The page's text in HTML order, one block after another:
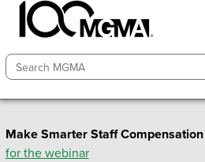
Make Smarter Staff
for the webinar